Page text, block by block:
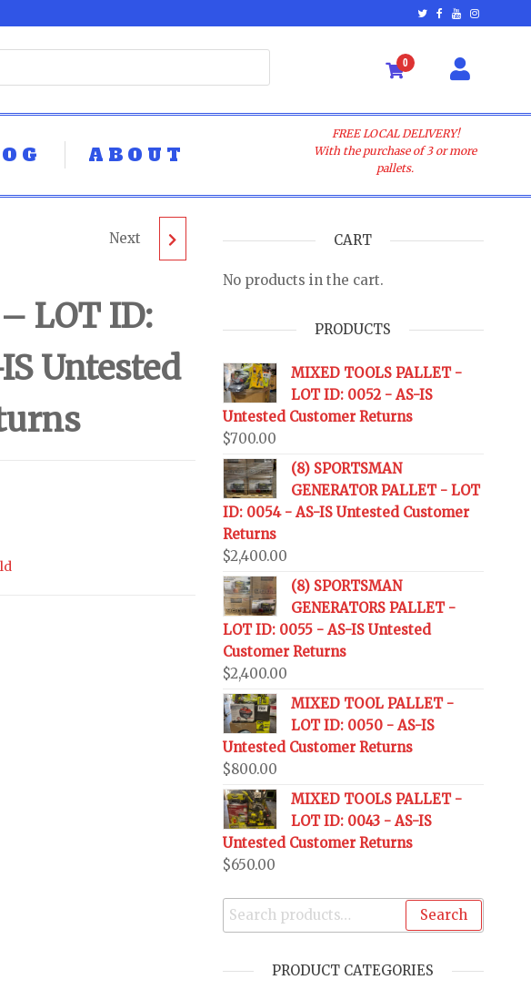
0
ABOUT
FREE LOCAL DELIVERY!
With the purchase of 3 or more
pallets.
M8XED TOOL PALLET
IS UNTESTED
CUSTOMER RETURNS
Next
LOT ID:
Untested
CART
No products in the cart.
PRODUCTS
MIXED TOOLS PALLET -
LOT ID: 0052 - AS-IS
Untested Customer Returns
$700.00
(8) SPORTSMAN
GENERATOR PALLET - LOT
ID: 0054 - AS-IS Untested Customer
Returns
$2,400.00
(8) SPORTSMAN
GENERATORS PALLET -
LOT ID: 0055 - AS-IS Untested
Customer Returns
$2,400.00
MIXED TOOL PALLET -
LOT ID: 0050 - AS-IS
Untested Customer Returns
$800.00
MIXED TOOLS PALLET -
LOT ID: 0043 - AS-IS
Untested Customer Returns
$650.00
Search
PRODUCT CATEGORIES